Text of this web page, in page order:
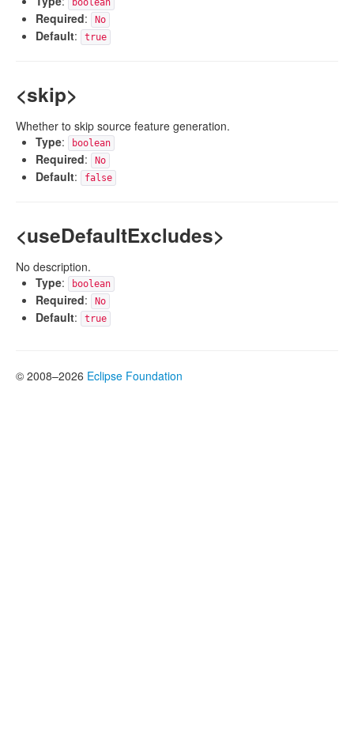
boolean
Required: No
Default: true
<skip>
Whether to skip source feature generation.
Type: boolean
Required: No
Default: false
<useDefaultExcludes>
No description.
Type: boolean
Required: No
Default: true
© 2008–2026 Eclipse Foundation